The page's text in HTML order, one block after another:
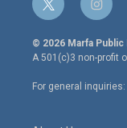
t
w
i
t
e
r
i
n
s
t
a
g
r
© 2026 Marfa Public
A 501(c)3 non-profit
For general